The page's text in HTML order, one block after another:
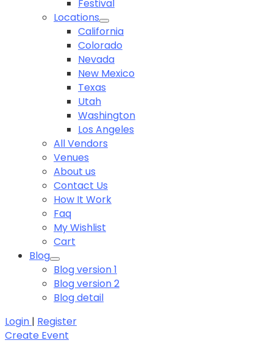
Festival
Locations
California
Colorado
Nevada
New Mexico
Texas
Utah
Washington
Los Angeles
All Vendors
Venues
About us
Contact Us
How It Work
Faq
My Wishlist
Cart
Blog
Blog version 1
Blog version 2
Blog detail
Login | Register
Create Event